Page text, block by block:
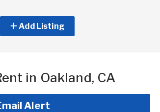
Add Listing
in Oakland, CA
Alert